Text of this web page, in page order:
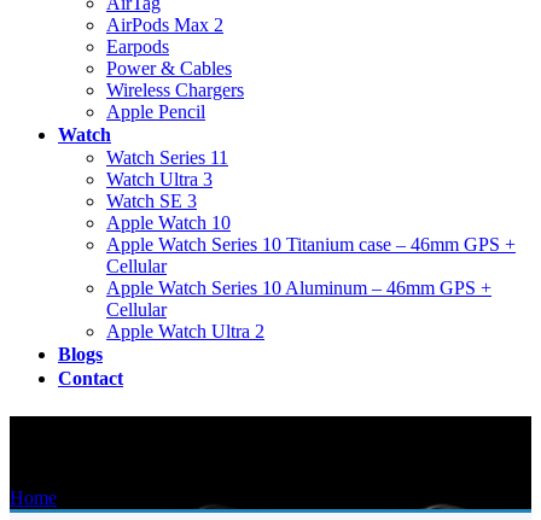
AirPods Max 2
Earpods
Power & Cables
Wireless Chargers
Apple Pencil
Watch
Watch Series 11
Watch Ultra 3
Watch SE 3
Apple Watch 10
Apple Watch Series 10 Titanium case – 46mm GPS +
Cellular
Apple Watch Series 10 Aluminum – 46mm GPS +
Cellular
Apple Watch Ultra 2
Blogs
Contact
Home